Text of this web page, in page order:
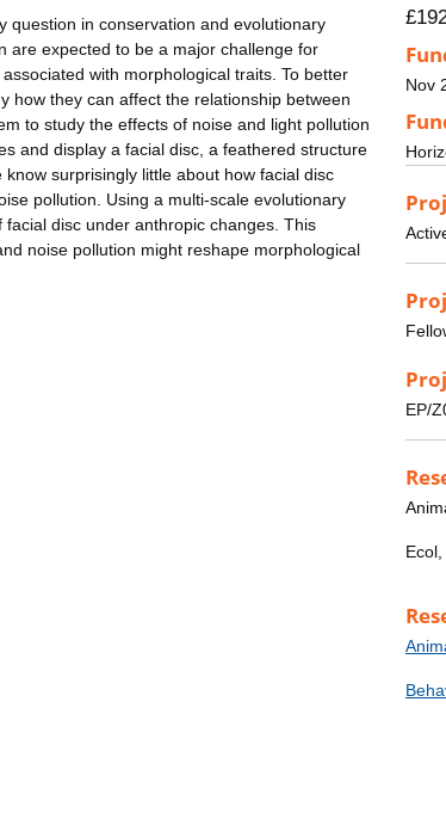
question in conservation and evolutionary
are expected to be a major challenge for
with morphological traits. To better
how they can affect the relationship between
to study the effects of noise and light pollution
and display a facial disc, a feathered structure
surprisingly little about how facial disc
pollution. Using a multi-scale evolutionary
disc under anthropic changes. This
noise pollution might reshape morphological
Nov
EP/